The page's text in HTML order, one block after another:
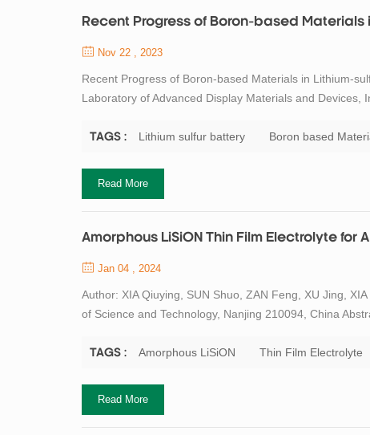
Recent Progress of Boron-based Materials
Nov 22 , 2023
Recent Progress of Boron-based Materials in Lithium-
Laboratory of Advanced Display Materials and
crucial role in the developme...
TAGS : Lithium sulfur battery Boron based
Read More
Amorphous LiSiON Thin Film Electrolyte for
Jan 04 , 2024
Author: XIA Qiuying, SUN Shuo, ZAN Feng, XU Jing,
of Science and Technology, Nanjing 210094, China
electrolyte limits the improveme...
TAGS : Amorphous LiSiON Thin Film Electrolyte
Read More